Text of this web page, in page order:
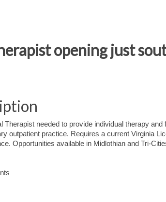
opening just
Therapist needed to provide individual therapy
outpatient practice. Requires a current Virginia
Opportunities available in Midlothian and Tri-